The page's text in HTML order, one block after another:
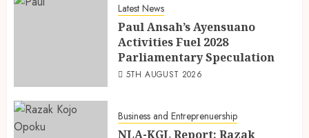
Latest News
Paul Ansah’s Ayensuano
Activities Fuel 2028
Parliamentary Speculation
5TH AUGUST 2026
Business and Entreprenuership
NLA-KGL Report: Razak